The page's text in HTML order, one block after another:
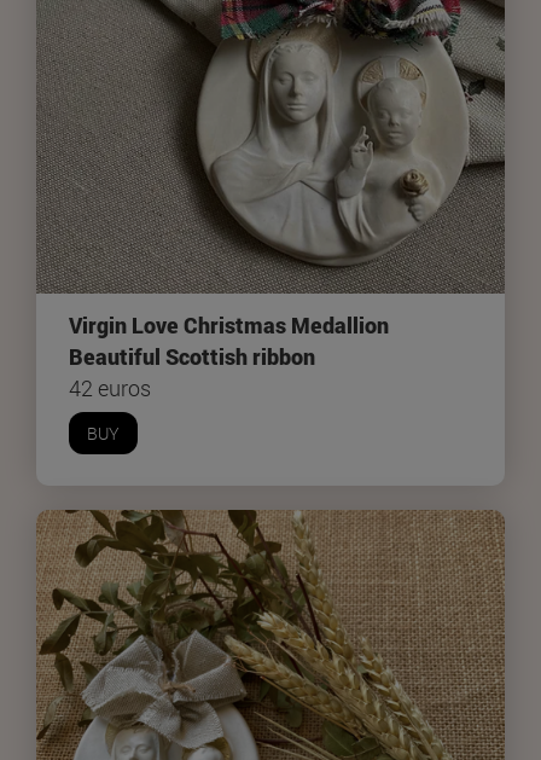
Virgin Love Christmas Medallion
Beautiful Scottish ribbon
42 euros
BUY